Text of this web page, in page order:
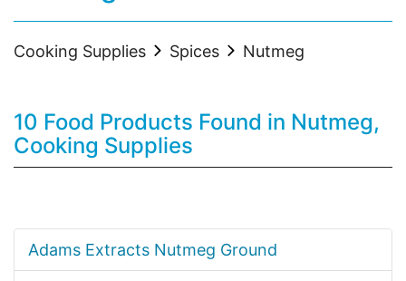
Cooking Supplies Spices Nutmeg
10 Food Products Found in Nutmeg,
Cooking Supplies
Adams Extracts Nutmeg Ground